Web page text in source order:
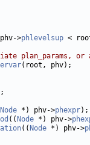
>phlevelsup <
plan_params,
Node *) phv->phexpr
(( Node *) phv->
(( Node *) phv->